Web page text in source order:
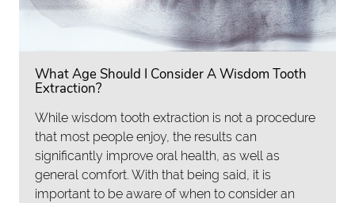
What Age Should I Consider A Wisdom Tooth
Extraction?
While wisdom tooth extraction is not a procedure
that most people enjoy, the results can
significantly improve oral health, as well as
general comfort. With that being said, it is
important to be aware of when to consider an